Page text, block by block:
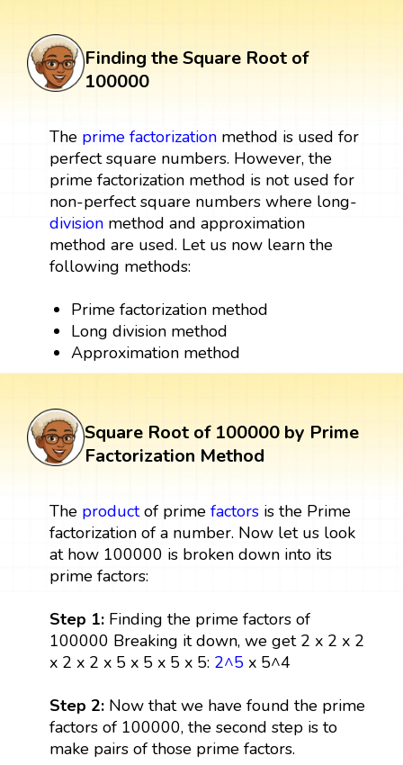
Finding the Square Root of
100000
The prime factorizationmethod is used for
perfect square numbers. However, the
prime factorization method is not used for
non-perfect square numbers where long-
divisionmethod and approximation
method are used. Let us now learn the
following methods:
Prime factorization method
Long division method
Approximation method
Square Root of 100000 by Prime
Factorization Method
The productof prime factorsis the Prime
factorization of a number. Now let us look
at how 100000 is broken down into its
prime factors:
Step 1:Finding the prime factors of
100000 Breaking it down, we get 2 x 2 x 2
x 2 x 2 x 5 x 5 x 5 x 5: 2^5 x 5^4
Step 2:Now that we have found the prime
factors of 100000, the second step is to
make pairs of those prime factors.